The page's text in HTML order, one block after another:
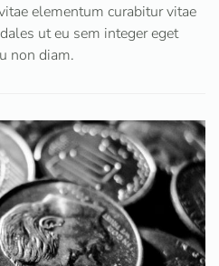
elementum curabitur vitae
ut eu sem integer eget
non diam.